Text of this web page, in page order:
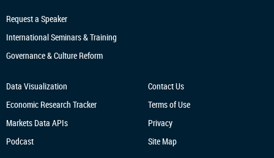
Request a Speaker
International Seminars & Training
Governance & Culture Reform
Data Visualization
Economic Research Tracker
Markets Data APIs
Podcast
Contact Us
Terms of Use
Privacy
Site Map